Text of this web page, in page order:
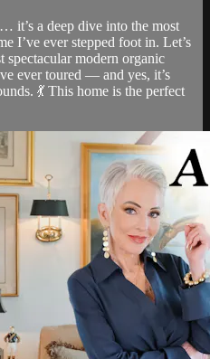
it’s a deep dive into the most
I’ve ever stepped foot in. Let’s
spectacular modern organic
ever toured — and yes, it’s
💃 This home is the perfect